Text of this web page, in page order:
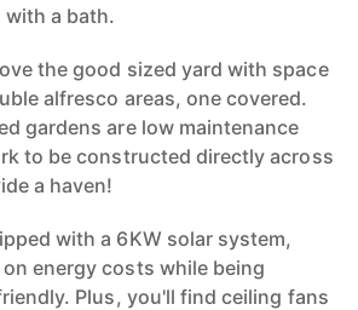
a bath.
the good sized yard with space
alfresco areas, one covered.
gardens are low maintenance
to be constructed directly across
a haven!
with a 6KW solar system,
energy costs while being
Plus, you'll find ceiling fans